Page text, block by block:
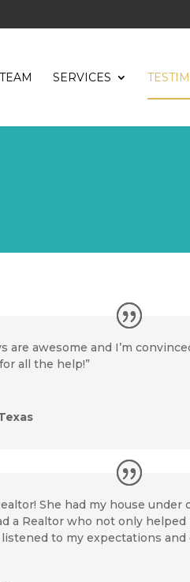
SERVICES
are awesome and I’m
all the help!”
She had my house under
a Realtor who not only helped
to my expectations and